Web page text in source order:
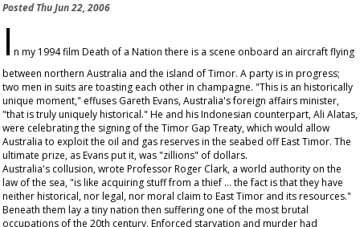
PostedThu Jun 22, 2006
I n my 1994 film Death of a Nation there is a scene onboard an aircraft flying
between northern Australia and the island of Timor. A party is in progress;
two men in suits are toasting each other in champagne. "This is an historically
unique moment," effuses Gareth Evans, Australia's foreign affairs minister,
"that is truly uniquely historical." He and his Indonesian counterpart, Ali Alatas,
were celebrating the signing of the Timor Gap Treaty, which would allow
Australia to exploit the oil and gas reserves in the seabed off East Timor. The
ultimate prize, as Evans put it, was "zillions" of dollars.
Australia's collusion, wrote Professor Roger Clark, a world authority on the
law of the sea, "is like acquiring stuff from a thief … the fact is that they have
neither historical, nor legal, nor moral claim to East Timor and its resources."
Beneath them lay a tiny nation then suffering one of the most brutal
occupations of the 20th century. Enforced starvation and murder had